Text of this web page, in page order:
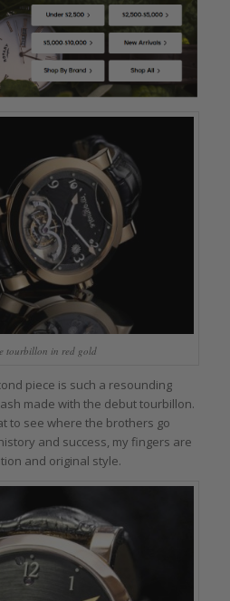
tourbillon in red gold
piece is such a resounding
made with the debut tourbillon.
to see where the brothers go
and success, my fingers are
and original style.